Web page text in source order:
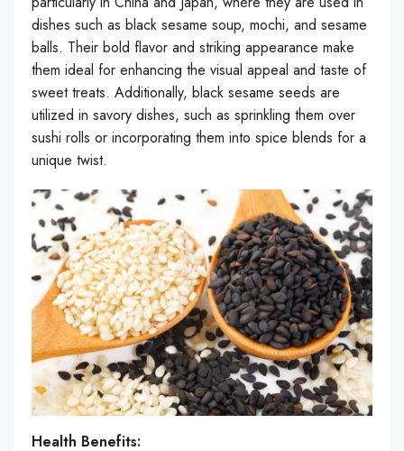
dishes such as black sesame soup, mochi, and sesame
balls. Their bold flavor and striking appearance make
them ideal for enhancing the visual appeal and taste of
sweet treats. Additionally, black sesame seeds are
utilized in savory dishes, such as sprinkling them over
sushi rolls or incorporating them into spice blends for a
unique twist.
Health Benefits: